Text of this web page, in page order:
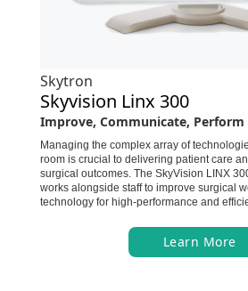
Skytron
Skyvision Linx 300
Improve, Communicate, Perform
Managing the complex array of
room is crucial to delivering patient care
surgical outcomes. The SkyVision LINX
works alongside staff to improve surgical
technology for high-performance and
Learn More